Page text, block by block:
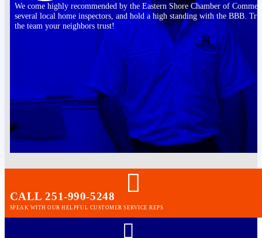
We come highly recommended by the Eastern Shore Chamber of
several local home inspectors, and hold a high standing with the BBB.
the team your neighbors trust!
CALL 251-990-5248
SPEAK WITH OUR HELPFUL CUSTOMER SERVICE REPS